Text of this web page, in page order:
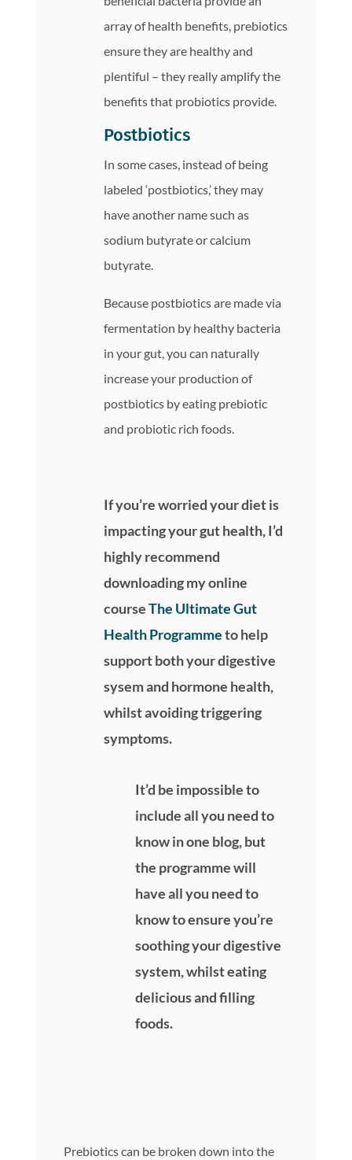
array of health benefits, prebiotics
ensure they are healthy and
plentiful – they really amplify the
benefits that probiotics provide.
Postbiotics
In some cases, instead of being
labeled ‘postbiotics,’ they may
have another name such as
sodium butyrate or calcium
butyrate.
Because postbiotics are made via
fermentation by healthy bacteria
in your gut, you can naturally
increase your production of
postbiotics by eating prebiotic
and probiotic rich foods.
If you’re worried your diet is
impacting your gut health, I’d
highly recommend
downloading my online
courseThe Ultimate Gut
Health Programmeto help
support both your digestive
sysem and hormone health,
whilst avoiding triggering
symptoms.
It’d be impossible to
include all you need to
know in one blog, but
the programme will
have all you need to
know to ensure you’re
soothing your digestive
system, whilst eating
delicious and filling
foods.
Prebiotics can be broken down into the